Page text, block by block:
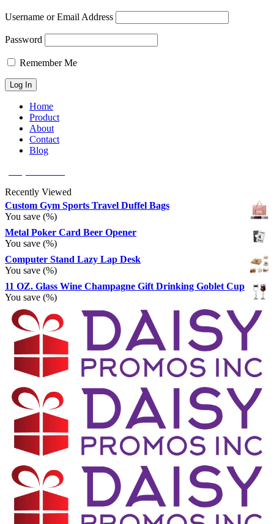
Username or Email Address
Password
Remember Me
Home
Product
About
Contact
Blog
Recently Viewed
Custom Gym Sports Travel Duffel Bags
You save (%)
Metal Poker Card Beer Opener
You save (%)
Computer Stand Lazy Lap Desk
You save (%)
11 OZ. Glass Wine Champagne Gift Drinking Goblet Cup
You save (%)